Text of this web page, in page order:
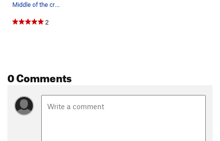
Middle of the crux sequence.
2
0 Comments